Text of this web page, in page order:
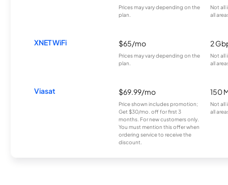
Prices may vary depending on the
plan.
Not all
all
XNET WiFi $65/mo
Prices may vary depending on the
plan.
2
Not all
all
Viasat $69.99/mo
Price shown includes promotion;
Get $30/mo. off for first 3
months. For new customers only.
You must mention this offer when
ordering service to receive the
discount.
150
Not all
all